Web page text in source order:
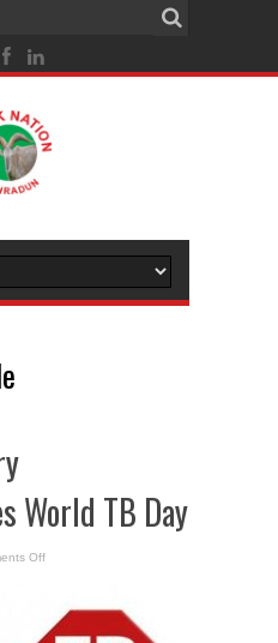
World TB Day
Offon
World
TB
Day